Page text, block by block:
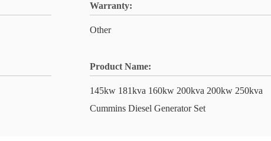
Warranty:
Other
Product Name:
145kw 181kva 160kw 200kva 200kw 250kva
Cummins Diesel Generator Set